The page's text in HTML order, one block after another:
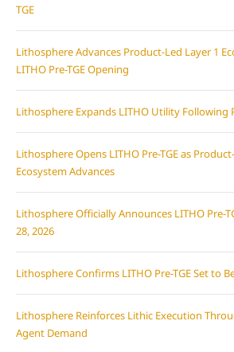
TGE
Lithosphere Advances Product-Led Layer 1
LITHO Pre-TGE Opening
Lithosphere Expands LITHO Utility Following
Lithosphere Opens LITHO Pre-TGE as
Ecosystem Advances
Lithosphere Officially Announces LITHO Pre-
28, 2026
Lithosphere Confirms LITHO Pre-TGE Set to
Lithosphere Reinforces Lithic Execution
Agent Demand